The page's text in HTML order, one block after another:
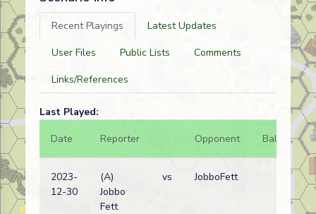
Recent Playings
Latest Updates
User Files
Public Lists
Comments
Links/References
Last Played:
Date
Reporter Opponent Bal.
2023-
12-30
(A)
Jobbo
Fett
vs JobboFett